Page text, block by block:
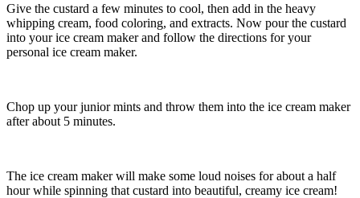
Give the custard a few minutes to cool, then add in the heavy
whipping cream, food coloring, and extracts. Now pour the custard
into your ice cream maker and follow the directions for your
personal ice cream maker.
Chop up your junior mints and throw them into the ice cream maker
after about 5 minutes.
The ice cream maker will make some loud noises for about a half
hour while spinning that custard into beautiful, creamy ice cream!